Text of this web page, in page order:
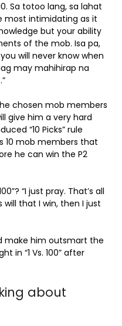
Sa totoo lang, sa lahat
most intimidating as it
but your ability
of the mob. Isa pa,
will never know when
may mahihirap na
chosen mob members
give him a very hard
“10 Picks” rule
10 mob members that
he can win the P2
“I just pray. That’s all
will that I win, then I just
make him outsmart the
in “1 Vs. 100” after
about